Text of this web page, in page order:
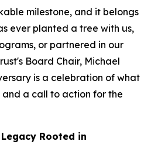
milestone, and it belongs
ever planted a tree with us,
or partnered in our
Board Chair, Michael
is a celebration of what
a call to action for the
Rooted in